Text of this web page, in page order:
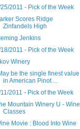
2011 - Pick of the Week
Scores Ridge
Zinfandels High
Jenkins
2011 - Pick of the Week
Winery
be the single finest value
in American Pinot ...
2011 - Pick of the Week
Mountain Winery U - Wine
Classes
Movie : Blood Into Wine